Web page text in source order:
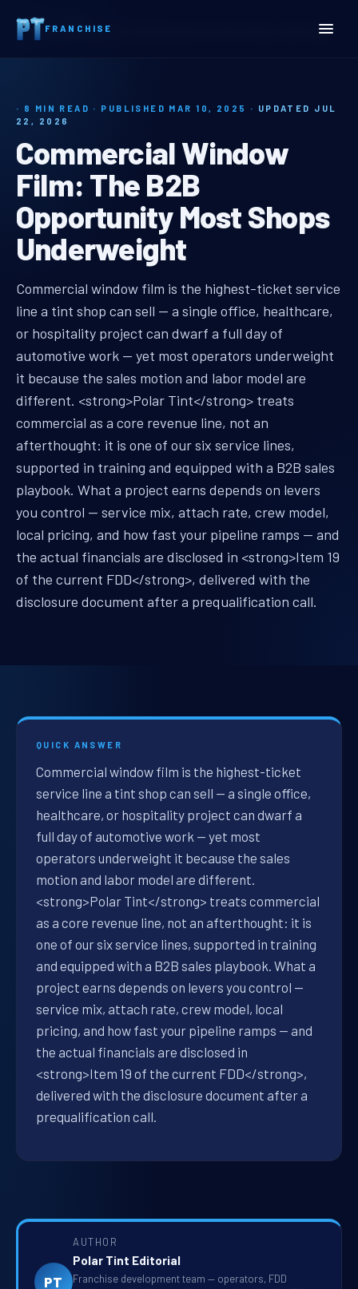
FRANCHISE
Home
Commercial Window Film: The B2B Opportunity Most Shops Underweight
· 8 MIN READ · PUBLISHED MAR 10, 2025 · UPDATED JUL
22, 2026
Commercial Window
Film: The B2B
Opportunity Most Shops
Underweight
commercial window film b2b
Commercial window film is the highest-ticket service
line a tint shop can sell — a single office, healthcare,
or hospitality project can dwarf a full day of
automotive work — yet most operators underweight
it because the sales motion and labor model are
different. <strong>Polar Tint</strong> treats
commercial as a core revenue line, not an
afterthought: it is one of our six service lines,
supported in training and equipped with a B2B sales
playbook. What a project earns depends on levers
you control — service mix, attach rate, crew model,
local pricing, and how fast your pipeline ramps — and
the actual financials are disclosed in <strong>Item 19
of the current FDD</strong>, delivered with the
disclosure document after a prequalification call.
QUICK ANSWER
Commercial window film is the highest-ticket
service line a tint shop can sell — a single office,
healthcare, or hospitality project can dwarf a
full day of automotive work — yet most
operators underweight it because the sales
motion and labor model are different.
<strong>Polar Tint</strong> treats commercial
as a core revenue line, not an afterthought: it is
one of our six service lines, supported in training
and equipped with a B2B sales playbook. What a
project earns depends on levers you control —
service mix, attach rate, crew model, local
pricing, and how fast your pipeline ramps — and
the actual financials are disclosed in
<strong>Item 19 of the current FDD</strong>,
delivered with the disclosure document after a
prequalification call.
PT
AUTHOR
Polar Tint Editorial
Franchise development team — operators, FDD